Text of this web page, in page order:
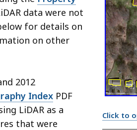
Click to
data were not
for details on
on other
2012
Index PDF
LiDAR as a
that were